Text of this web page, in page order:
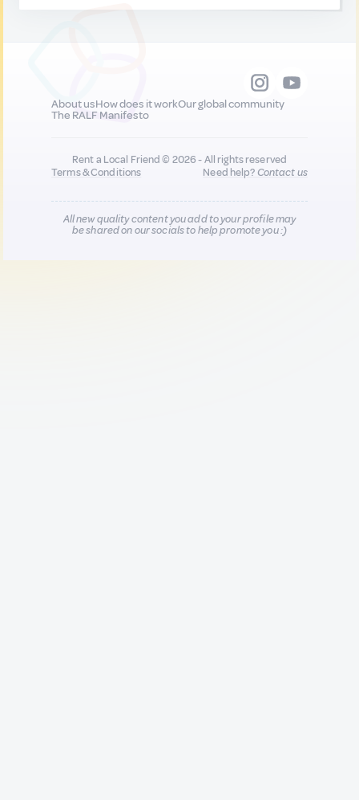
About usHow does it workOur global community
The RALF Manifesto
Rent a Local Friend © 2026 - All rights reserved
Terms & Conditions
Need help?Contact us
All new quality content you add to your profile may
be shared on our socials to help promote you :)